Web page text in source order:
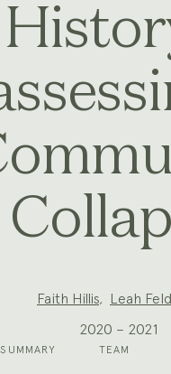
Faith Hillis, Leah
2020 – 2021
SUMMARY TEAM